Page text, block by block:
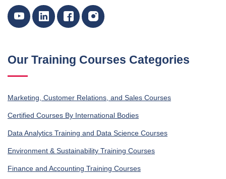
Our Training Courses Categories
Marketing, Customer Relations, and Sales Courses
Certified Courses By International Bodies
Data Analytics Training and Data Science Courses
Environment & Sustainability Training Courses
Finance and Accounting Training Courses